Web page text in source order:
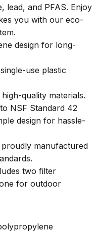
lead, and PFAS. Enjoy
you with our eco-
design for long-
use plastic
quality materials.
NSF Standard 42
design for hassle-
manufactured
two filter
for outdoor